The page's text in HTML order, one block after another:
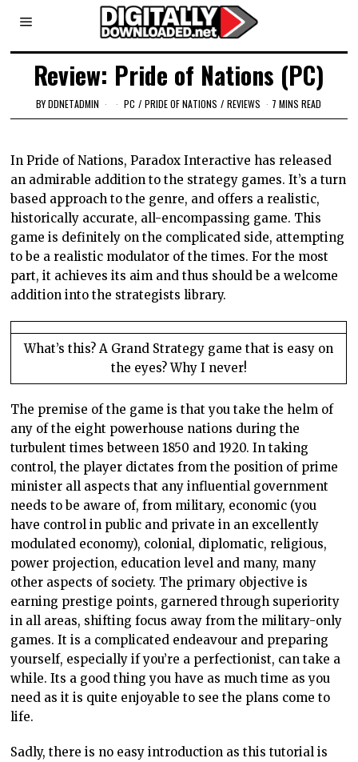
Review: Pride of Nations (PC)
BYDDNETADMIN PC / PRIDE OF NATIONS / REVIEWS 7 MINS READ
In Pride of Nations, Paradox Interactive has released
an admirable addition to the strategy games. It’s a turn
based approach to the genre, and offers a realistic,
historically accurate, all-encompassing game. This
game is definitely on the complicated side, attempting
to be a realistic modulator of the times. For the most
part, it achieves its aim and thus should be a welcome
addition into the strategists library.
What’s this? A Grand Strategy game that is easy on
the eyes? Why I never!
The premise of the game is that you take the helm of
any of the eight powerhouse nations during the
turbulent times between 1850 and 1920. In taking
control, the player dictates from the position of prime
minister all aspects that any influential government
needs to be aware of, from military, economic (you
have control in public and private in an excellently
modulated economy), colonial, diplomatic, religious,
power projection, education level and many, many
other aspects of society. The primary objective is
earning prestige points, garnered through superiority
in all areas, shifting focus away from the military-only
games. It is a complicated endeavour and preparing
yourself, especially if you’re a perfectionist, can take a
while. Its a good thing you have as much time as you
need as it is quite enjoyable to see the plans come to
life.
Sadly, there is no easy introduction as this tutorial is